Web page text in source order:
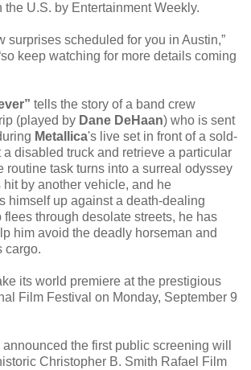
the U.S. by Entertainment Weekly.
surprises scheduled for you in Austin,”
keep watching for more details coming
tells the story of a band crew
(played by Dane DeHaan) who is sent
Metallica's live set in front of a sold-
a disabled truck and retrieve a particular
routine task turns into a surreal odyssey
by another vehicle, and he
himself up against a death-dealing
flees through desolate streets, he has
him avoid the deadly horseman and
cargo.
its world premiere at the prestigious
Film Festival on Monday, September 9
announced the first public screening will
Christopher B. Smith Rafael Film